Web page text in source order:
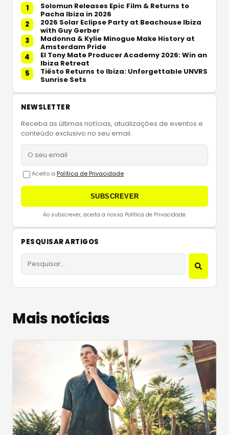
1
Solomun Releases Epic Film & Returns to
Pacha Ibiza in 2026
2
2026 Solar Eclipse Party at Beachouse Ibiza
with Guy Gerber
3
Madonna & Kylie Minogue Make History at
Amsterdam Pride
4
El Tony Mate Producer Academy 2026: Win an
Ibiza Retreat
5
Tiësto Returns to Ibiza: Unforgettable UNVRS
Sunrise Sets
NEWSLETTER
Receba as últimas notícias, atualizações de eventos e
conteúdo exclusivo no seu email.
Aceito a Política de Privacidade
SUBSCREVER
Ao subscrever, aceita a nossa Política de Privacidade.
PESQUISAR ARTIGOS
Mais notícias